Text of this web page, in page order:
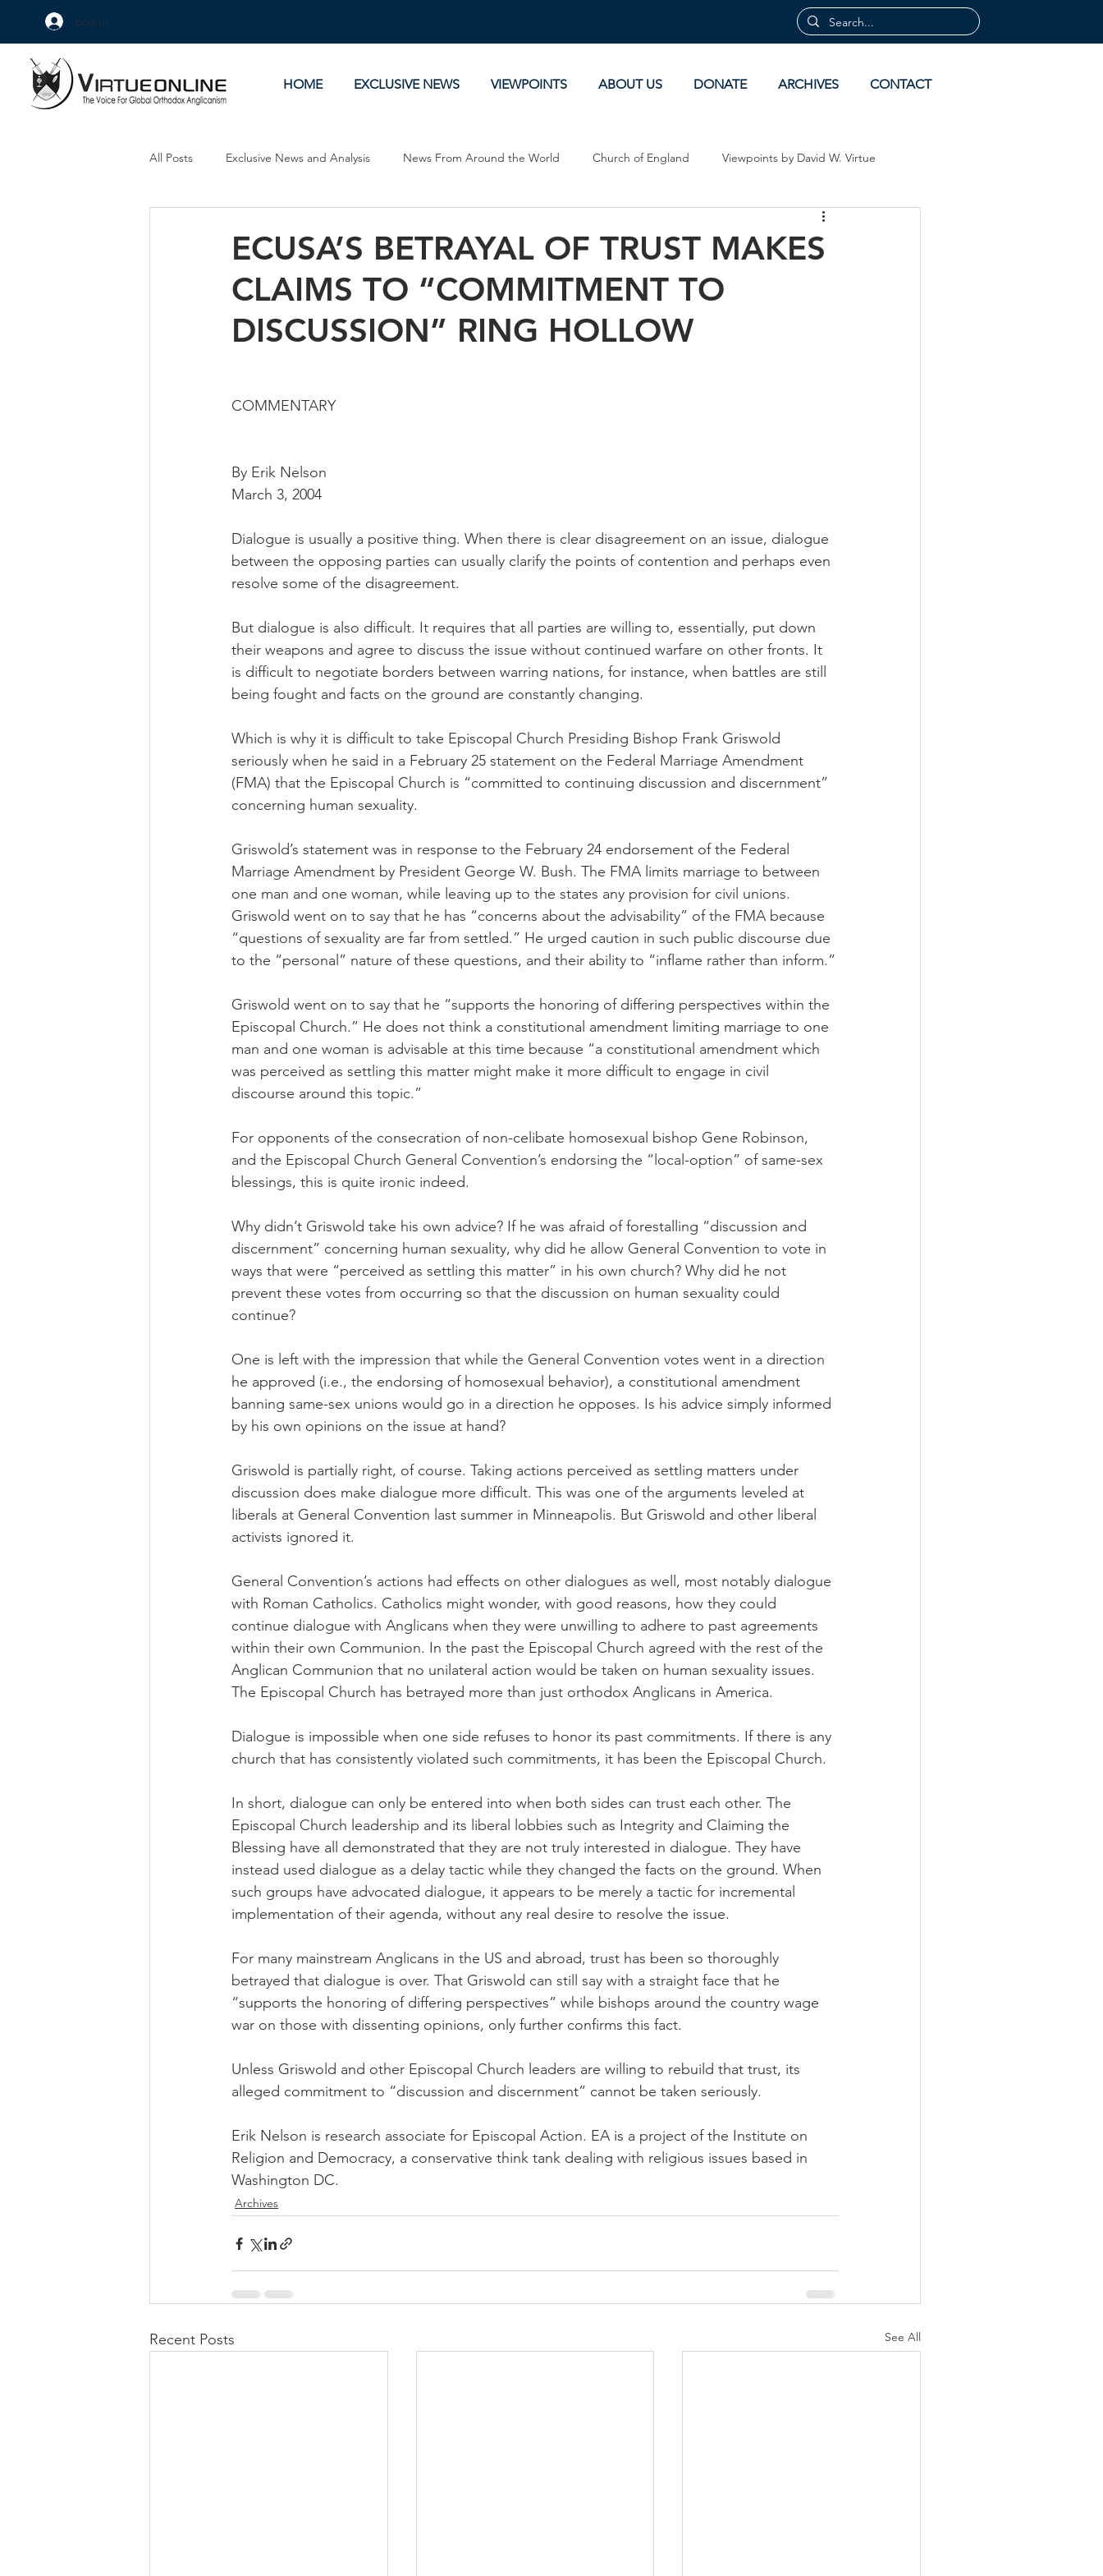
Log In
HOME EXCLUSIVE NEWS VIEWPOINTS ABOUT US DONATE ARCHIVES CONTACT
All Posts Exclusive News and Analysis News From Around the World Church of England Viewpoints by David W. Virtue
ECUSA’S BETRAYAL OF TRUST MAKES
CLAIMS TO “COMMITMENT TO
DISCUSSION” RING HOLLOW
COMMENTARY
By Erik Nelson
March 3, 2004
Dialogue is usually a positive thing. When there is clear disagreement on an issue, dialogue
between the opposing parties can usually clarify the points of contention and perhaps even
resolve some of the disagreement.
But dialogue is also difficult. It requires that all parties are willing to, essentially, put down
their weapons and agree to discuss the issue without continued warfare on other fronts. It
is difficult to negotiate borders between warring nations, for instance, when battles are still
being fought and facts on the ground are constantly changing.
Which is why it is difficult to take Episcopal Church Presiding Bishop Frank Griswold
seriously when he said in a February 25 statement on the Federal Marriage Amendment
(FMA) that the Episcopal Church is “committed to continuing discussion and discernment”
concerning human sexuality.
Griswold’s statement was in response to the February 24 endorsement of the Federal
Marriage Amendment by President George W. Bush. The FMA limits marriage to between
one man and one woman, while leaving up to the states any provision for civil unions.
Griswold went on to say that he has “concerns about the advisability” of the FMA because
“questions of sexuality are far from settled.” He urged caution in such public discourse due
to the “personal” nature of these questions, and their ability to “inflame rather than inform.”
Griswold went on to say that he “supports the honoring of differing perspectives within the
Episcopal Church.” He does not think a constitutional amendment limiting marriage to one
man and one woman is advisable at this time because “a constitutional amendment which
was perceived as settling this matter might make it more difficult to engage in civil
discourse around this topic.”
For opponents of the consecration of non-celibate homosexual bishop Gene Robinson,
and the Episcopal Church General Convention’s endorsing the “local-option” of same-sex
blessings, this is quite ironic indeed.
Why didn’t Griswold take his own advice? If he was afraid of forestalling “discussion and
discernment” concerning human sexuality, why did he allow General Convention to vote in
ways that were “perceived as settling this matter” in his own church? Why did he not
prevent these votes from occurring so that the discussion on human sexuality could
continue?
One is left with the impression that while the General Convention votes went in a direction
he approved (i.e., the endorsing of homosexual behavior), a constitutional amendment
banning same-sex unions would go in a direction he opposes. Is his advice simply informed
by his own opinions on the issue at hand?
Griswold is partially right, of course. Taking actions perceived as settling matters under
discussion does make dialogue more difficult. This was one of the arguments leveled at
liberals at General Convention last summer in Minneapolis. But Griswold and other liberal
activists ignored it.
General Convention’s actions had effects on other dialogues as well, most notably dialogue
with Roman Catholics. Catholics might wonder, with good reasons, how they could
continue dialogue with Anglicans when they were unwilling to adhere to past agreements
within their own Communion. In the past the Episcopal Church agreed with the rest of the
Anglican Communion that no unilateral action would be taken on human sexuality issues.
The Episcopal Church has betrayed more than just orthodox Anglicans in America.
Dialogue is impossible when one side refuses to honor its past commitments. If there is any
church that has consistently violated such commitments, it has been the Episcopal Church.
In short, dialogue can only be entered into when both sides can trust each other. The
Episcopal Church leadership and its liberal lobbies such as Integrity and Claiming the
Blessing have all demonstrated that they are not truly interested in dialogue. They have
instead used dialogue as a delay tactic while they changed the facts on the ground. When
such groups have advocated dialogue, it appears to be merely a tactic for incremental
implementation of their agenda, without any real desire to resolve the issue.
For many mainstream Anglicans in the US and abroad, trust has been so thoroughly
betrayed that dialogue is over. That Griswold can still say with a straight face that he
“supports the honoring of differing perspectives” while bishops around the country wage
war on those with dissenting opinions, only further confirms this fact.
Unless Griswold and other Episcopal Church leaders are willing to rebuild that trust, its
alleged commitment to “discussion and discernment” cannot be taken seriously.
Erik Nelson is research associate for Episcopal Action. EA is a project of the Institute on
Religion and Democracy, a conservative think tank dealing with religious issues based in
Washington DC.
Archives
Recent Posts See All